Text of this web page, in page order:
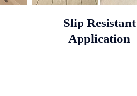
Slip Resistant
Application